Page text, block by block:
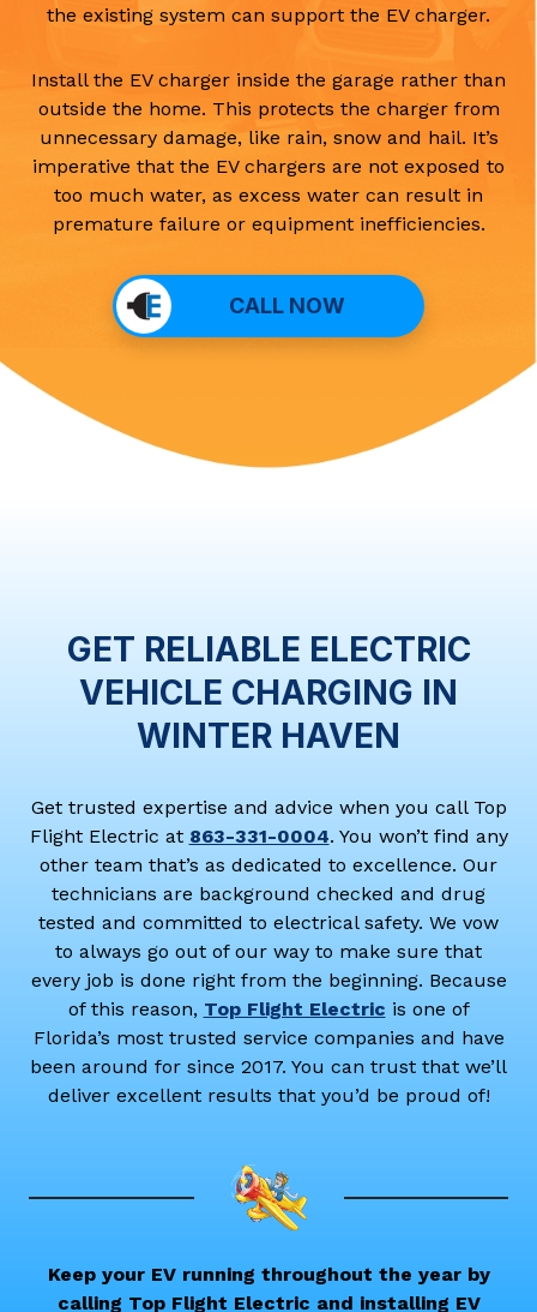
the existing system can support the EV charger.
Install the EV charger inside the garage rather than
outside the home. This protects the charger from
unnecessary damage, like rain, snow and hail. It’s
imperative that the EV chargers are not exposed to
too much water, as excess water can result in
premature failure or equipment inefficiencies.
CALL NOW
GET RELIABLE ELECTRIC
VEHICLE CHARGING IN
WINTER HAVEN
Get trusted expertise and advice when you call Top
Flight Electric at 863-331-0004. You won’t find any
other team that’s as dedicated to excellence. Our
technicians are background checked and drug
tested and committed to electrical safety. We vow
to always go out of our way to make sure that
every job is done right from the beginning. Because
of this reason, Top Flight Electric is one of
Florida’s most trusted service companies and have
been around for since 2017. You can trust that we’ll
deliver excellent results that you’d be proud of!
Keep your EV running throughout the year by
calling Top Flight Electric and installing EV